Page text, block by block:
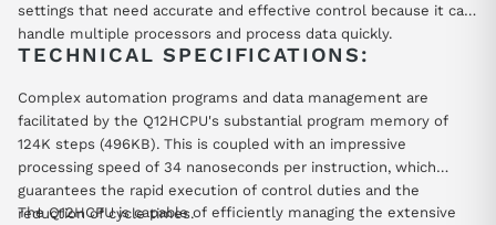
settings that need accurate and effective control because it can
handle multiple processors and process data quickly.
TECHNICAL SPECIFICATIONS:
Complex automation programs and data management are
facilitated by the Q12HCPU's substantial program memory of
124K steps (496KB). This is coupled with an impressive
processing speed of 34 nanoseconds per instruction, which
guarantees the rapid execution of control duties and the
reduction of cycle times.
The Q12HCPU is capable of efficiently managing the extensive